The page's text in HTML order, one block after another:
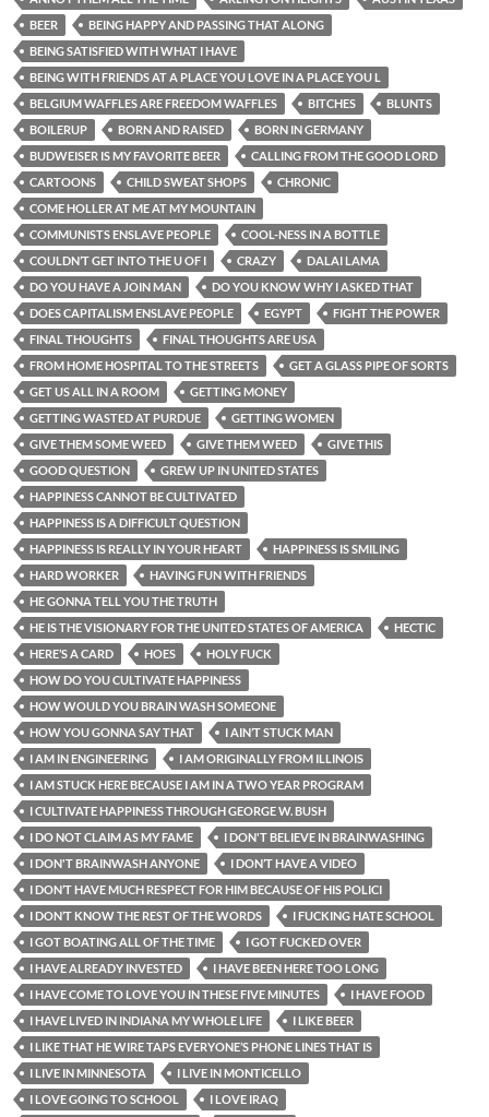
BEER
BEING HAPPY AND PASSING THAT ALONG
BEING SATISFIED WITH WHAT I HAVE
BEING WITH FRIENDS AT A PLACE YOU LOVE IN A PLACE YOU L
BELGIUM WAFFLES ARE FREEDOM WAFFLES
BITCHES
BLUNTS
BOILERUP
BORN AND RAISED
BORN IN GERMANY
BUDWEISER IS MY FAVORITE BEER
CALLING FROM THE GOOD LORD
CARTOONS
CHILD SWEAT SHOPS
CHRONIC
COME HOLLER AT ME AT MY MOUNTAIN
COMMUNISTS ENSLAVE PEOPLE
COOL-NESS IN A BOTTLE
COULDN’T GET INTO THE U OF I
CRAZY
DALAI LAMA
DO YOU HAVE A JOIN MAN
DO YOU KNOW WHY I ASKED THAT
DOES CAPITALISM ENSLAVE PEOPLE
EGYPT
FIGHT THE POWER
FINAL THOUGHTS
FINAL THOUGHTS ARE USA
FROM HOME HOSPITAL TO THE STREETS
GET A GLASS PIPE OF SORTS
GET US ALL IN A ROOM
GETTING MONEY
GETTING WASTED AT PURDUE
GETTING WOMEN
GIVE THEM SOME WEED
GIVE THEM WEED
GIVE THIS
GOOD QUESTION
GREW UP IN UNITED STATES
HAPPINESS CANNOT BE CULTIVATED
HAPPINESS IS A DIFFICULT QUESTION
HAPPINESS IS REALLY IN YOUR HEART
HAPPINESS IS SMILING
HARD WORKER
HAVING FUN WITH FRIENDS
HE GONNA TELL YOU THE TRUTH
HE IS THE VISIONARY FOR THE UNITED STATES OF AMERICA
HECTIC
HERE’S A CARD
HOES
HOLY FUCK
HOW DO YOU CULTIVATE HAPPINESS
HOW WOULD YOU BRAIN WASH SOMEONE
HOW YOU GONNA SAY THAT
I AIN’T STUCK MAN
I AM IN ENGINEERING
I AM ORIGINALLY FROM ILLINOIS
I AM STUCK HERE BECAUSE I AM IN A TWO YEAR PROGRAM
I CULTIVATE HAPPINESS THROUGH GEORGE W. BUSH
I DO NOT CLAIM AS MY FAME
I DON'T BELIEVE IN BRAINWASHING
I DON'T BRAINWASH ANYONE
I DON’T HAVE A VIDEO
I DON’T HAVE MUCH RESPECT FOR HIM BECAUSE OF HIS POLICI
I DON’T KNOW THE REST OF THE WORDS
I FUCKING HATE SCHOOL
I GOT BOATING ALL OF THE TIME
I GOT FUCKED OVER
I HAVE ALREADY INVESTED
I HAVE BEEN HERE TOO LONG
I HAVE COME TO LOVE YOU IN THESE FIVE MINUTES
I HAVE FOOD
I HAVE LIVED IN INDIANA MY WHOLE LIFE
I LIKE BEER
I LIKE THAT HE WIRE TAPS EVERYONE’S PHONE LINES THAT IS
I LIVE IN MINNESOTA
I LIVE IN MONTICELLO
I LOVE GOING TO SCHOOL
I LOVE IRAQ